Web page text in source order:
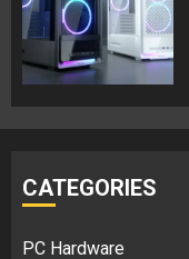
CATEGORIES
PC Hardware